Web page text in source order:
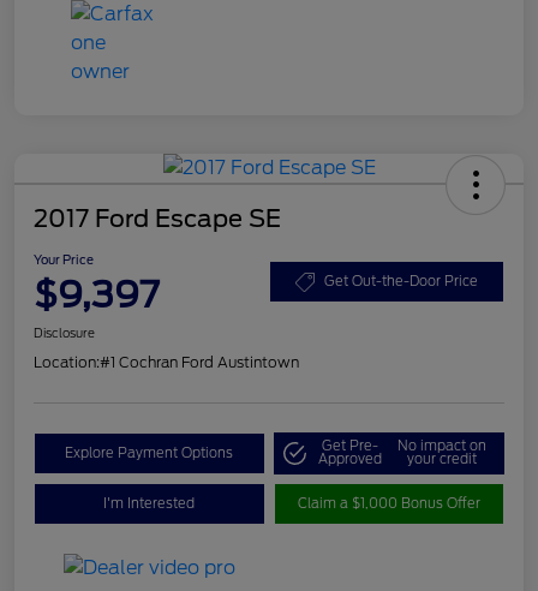
2017 Ford Escape SE
Your Price
$9,397 Get Out-the-Door Price
Disclosure
Location:#1 Cochran Ford Austintown
Explore Payment Options Get Pre-
Approved
No impact on
your credit
I'm Interested Claim a $1,000 Bonus Offer